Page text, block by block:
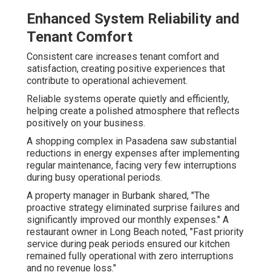
Enhanced System Reliability and
Tenant Comfort
Consistent care increases tenant comfort and
satisfaction, creating positive experiences that
contribute to operational achievement.
Reliable systems operate quietly and efficiently,
helping create a polished atmosphere that reflects
positively on your business.
A shopping complex in Pasadena saw substantial
reductions in energy expenses after implementing
regular maintenance, facing very few interruptions
during busy operational periods.
A property manager in Burbank shared, "The
proactive strategy eliminated surprise failures and
significantly improved our monthly expenses." A
restaurant owner in Long Beach noted, "Fast priority
service during peak periods ensured our kitchen
remained fully operational with zero interruptions
and no revenue loss."